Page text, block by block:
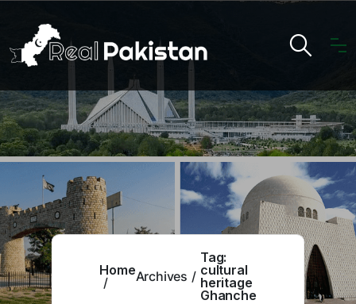
HomeArchives
Tag:
cultural
heritage
Ghanche